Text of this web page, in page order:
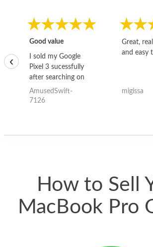
Good value
I sold my Google
Pixel 3 sucessfully
after searching on
the internet for a
good deal and theses
AmusedSwift-
7126
Great,
and easy
migissa
‹
How to Sell
MacBook Pro